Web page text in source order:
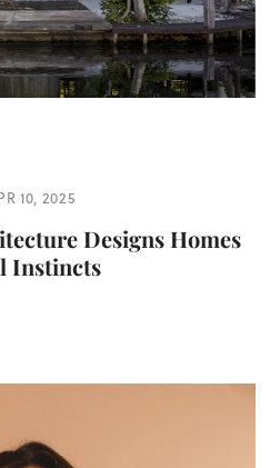
10, 2025
Designs Homes
Instincts